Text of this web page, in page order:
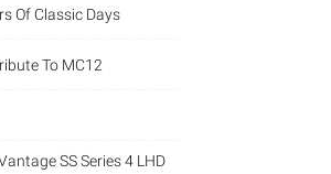
Of Classic Days
To MC12
SS Series 4 LHD